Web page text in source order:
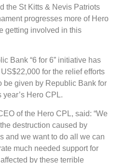
the St Kitts & Nevis Patriots
progresses more of Hero
getting involved in this
Bank “6 for 6” initiative has
for the relief efforts
be given by Republic Bank for
Hero CPL.
of the Hero CPL, said: “We
destruction caused by
and we want to do all we can
much needed support for
by these terrible